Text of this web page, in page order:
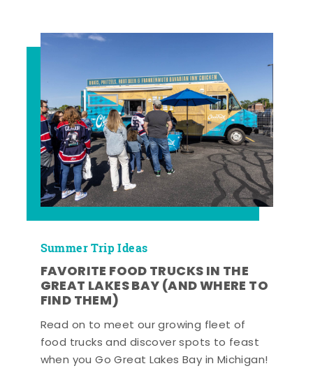
Summer Trip Ideas
FAVORITE FOOD TRUCKS IN THE
GREAT LAKES BAY (AND WHERE TO
FIND THEM)
Read on to meet our growing fleet of
food trucks and discover spots to feast
when you Go Great Lakes Bay in Michigan!